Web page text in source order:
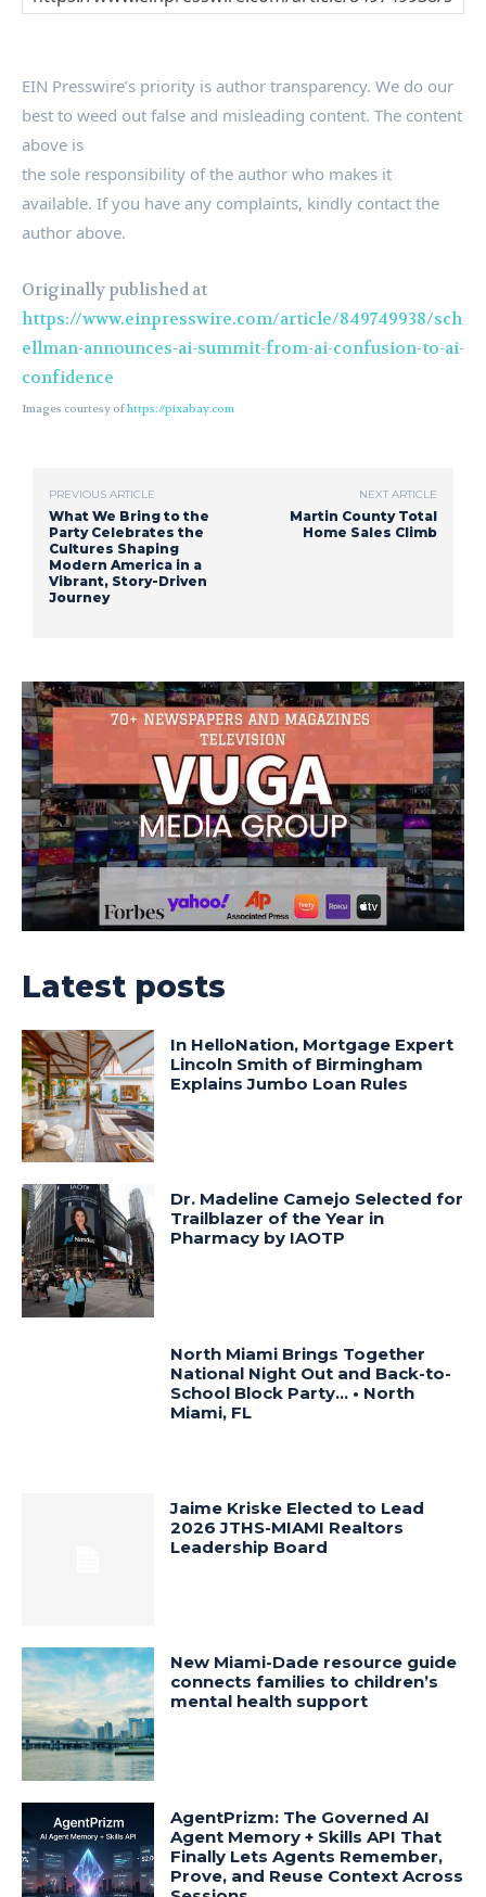
EIN Presswire’s priority is author transparency. We do our
best to weed out false and misleading content. The content
above is
the sole responsibility of the author who makes it
available. If you have any complaints, kindly contact the
author above.
Originally published at
https://www.einpresswire.com/article/849749938/sch
ellman-announces-ai-summit-from-ai-confusion-to-ai-
confidence
Images courtesy ofhttps://pixabay.com
PREVIOUS ARTICLE
What We Bring to the
Party Celebrates the
Cultures Shaping
Modern America in a
Vibrant, Story-Driven
Journey
NEXT ARTICLE
Martin County Total
Home Sales Climb
Latest posts
In HelloNation, Mortgage Expert
Lincoln Smith of Birmingham
Explains Jumbo Loan Rules
Dr. Madeline Camejo Selected for
Trailblazer of the Year in
Pharmacy by IAOTP
North Miami Brings Together
National Night Out and Back-to-
School Block Party… • North
Miami, FL
Jaime Kriske Elected to Lead
2026 JTHS-MIAMI Realtors
Leadership Board
New Miami-Dade resource guide
connects families to children’s
mental health support
AgentPrizm: The Governed AI
Agent Memory + Skills API That
Finally Lets Agents Remember,
Prove, and Reuse Context Across